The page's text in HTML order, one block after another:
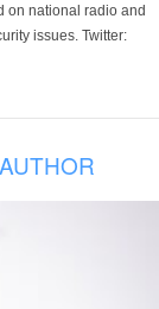
on national radio and
issues. Twitter: